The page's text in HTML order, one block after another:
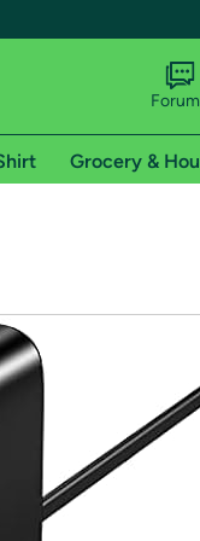
shipping addresses.
of Amazon Prime
Grocery &